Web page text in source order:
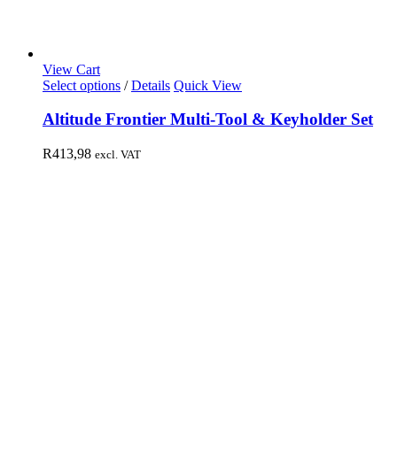
View Cart
Select options / Details Quick View
Altitude Frontier Multi-Tool & Keyholder Set
R413,98 excl. VAT